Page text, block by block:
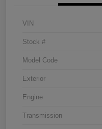
VIN
Stock #
Model Code
Exterior
Engine
Transmission